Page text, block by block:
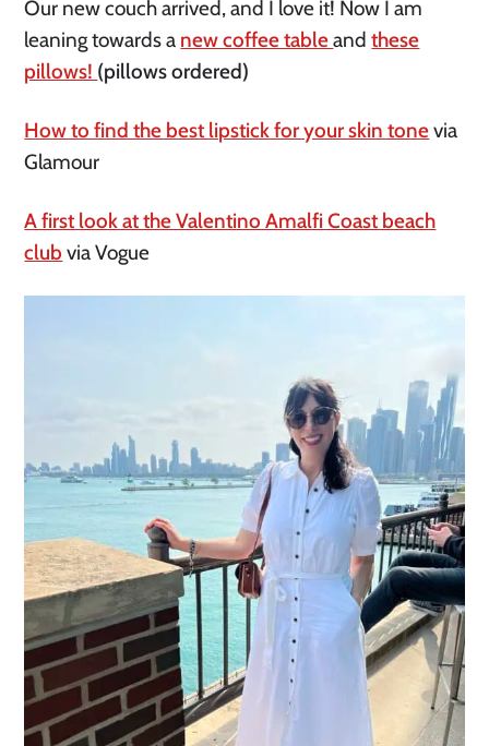
Our new couch arrived, and I love it! Now I am
leaning towards a new coffee tableandthese
pillows! (pillows ordered)
How to find the best lipstick for your skin tonevia
Glamour
A first look at the Valentino Amalfi Coast beach
club via Vogue